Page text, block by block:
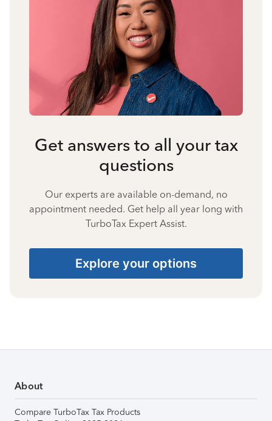
Get answers to all your tax
questions
Our experts are available on-demand, no
appointment needed. Get help all year long with
TurboTax Expert Assist.
Explore your options
About
Compare TurboTax Tax Products